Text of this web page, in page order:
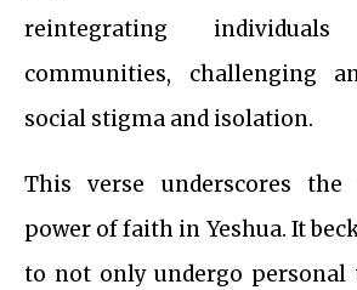
reintegrating
communities, challenging
social stigma and isolation.
This verse underscores the
power of faith in Yeshua. It
to not only undergo